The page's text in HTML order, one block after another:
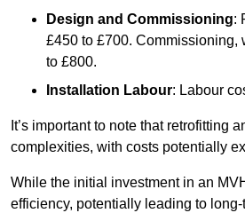
Design and Commissioning:
£450 to £700. Commissioning,
to £800.
Installation Labour: Labour
It’s important to note that retrofitting
complexities, with costs potentially
While the initial investment in an
efficiency, potentially leading to